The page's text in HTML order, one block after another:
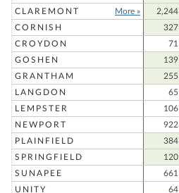
CLAREMONT
More » 2,244
CORNISH
327
CROYDON
71
GOSHEN
139
GRANTHAM
255
LANGDON
65
LEMPSTER
106
NEWPORT
922
PLAINFIELD
384
SPRINGFIELD
120
SUNAPEE
661
UNITY
64